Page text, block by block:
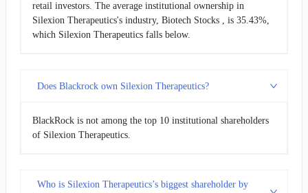
retail investors. The average institutional ownership in
Silexion Therapeutics's industry, Biotech Stocks , is 35.43%,
which Silexion Therapeutics falls below.
Does Blackrock own Silexion Therapeutics?
BlackRock is not among the top 10 institutional shareholders
of Silexion Therapeutics.
Who is Silexion Therapeutics’s biggest shareholder by